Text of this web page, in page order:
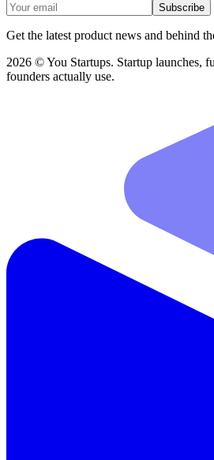
Subscribe
Get the latest product news and behind
2026 © You Startups. Startup launches,
founders actually use.